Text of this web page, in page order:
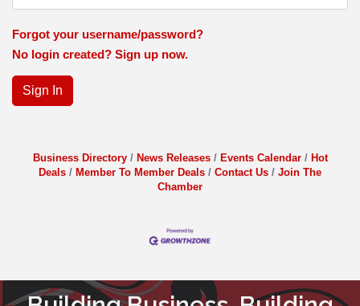
Forgot your username/password?
No login created? Sign up now.
Sign In
Business Directory News Releases Events Calendar
Hot
Deals
Member To Member Deals Contact Us
Join The
Chamber